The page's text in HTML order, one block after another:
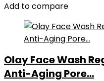
Add to compare
Olay Face Wash
Anti-Aging Pore...